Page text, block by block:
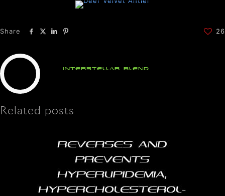
Share 26
Interstellar Blend
Related posts